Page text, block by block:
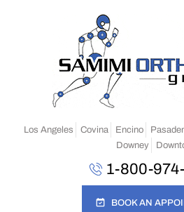
Los Angeles Covina Encino
Downey
1-800-
BOOK AN